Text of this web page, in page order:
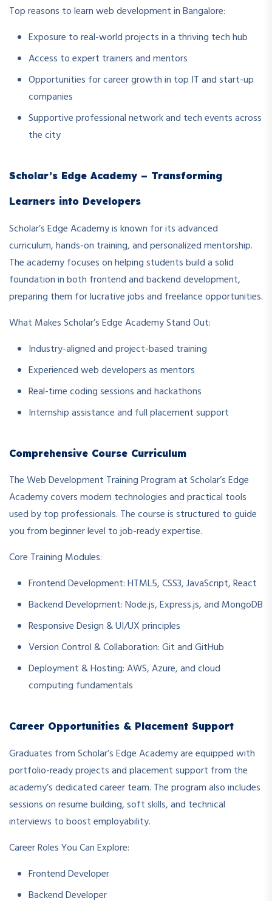
Top reasons to learn web development in Bangalore:
Exposure to real-world projects in a thriving tech hub
Access to expert trainers and mentors
Opportunities for career growth in top IT and start-up
companies
Supportive professional network and tech events across
the city
Scholar’s Edge Academy – Transforming
Learners into Developers
Scholar’s Edge Academy is known for its advanced
curriculum, hands-on training, and personalized mentorship.
The academy focuses on helping students build a solid
foundation in both frontend and backend development,
preparing them for lucrative jobs and freelance opportunities.
What Makes Scholar’s Edge Academy Stand Out:
Industry-aligned and project-based training
Experienced web developers as mentors
Real-time coding sessions and hackathons
Internship assistance and full placement support
Comprehensive Course Curriculum
The Web Development Training Program at Scholar’s Edge
Academy covers modern technologies and practical tools
used by top professionals. The course is structured to guide
you from beginner level to job-ready expertise.
Core Training Modules:
Frontend Development: HTML5, CSS3, JavaScript, React
Backend Development: Node.js, Express.js, and MongoDB
Responsive Design & UI/UX principles
Version Control & Collaboration: Git and GitHub
Deployment & Hosting: AWS, Azure, and cloud
computing fundamentals
Career Opportunities & Placement Support
Graduates from Scholar’s Edge Academy are equipped with
portfolio-ready projects and placement support from the
academy’s dedicated career team. The program also includes
sessions on resume building, soft skills, and technical
interviews to boost employability.
Career Roles You Can Explore:
Frontend Developer
Backend Developer